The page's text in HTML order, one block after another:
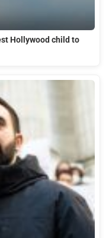
Hollywood child to